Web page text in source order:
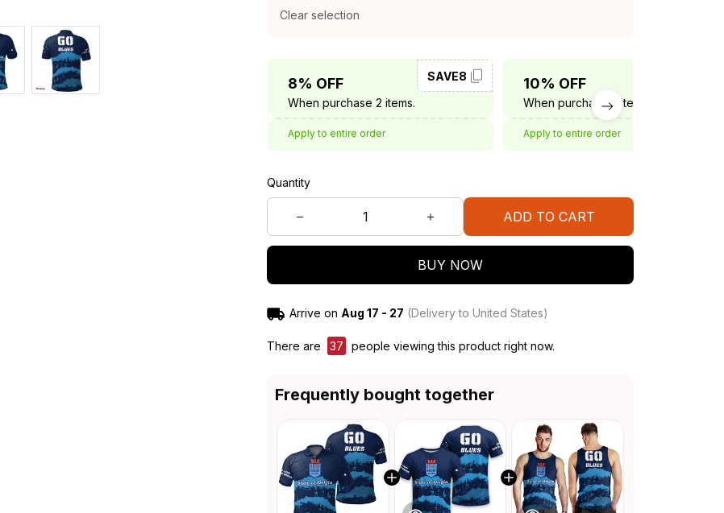
Clear selection
8% OFF
When purchase 2 items.
SAVE8
Apply to entire order
10% OFF
When purchase 3 items.
Apply to entire order
Quantity
ADD TO CART
BUY NOW
Arrive on Aug 17 - 27 (Delivery to United States)
There are 37 people viewing this product right now.
Frequently bought together